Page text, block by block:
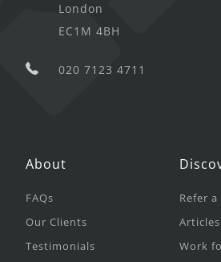
London
EC1M 4BH
020 7123 4711
About
FAQs
Our Clients
Testimonials
Refer
Articles
Work